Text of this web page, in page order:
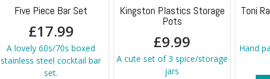
Five Piece Bar Set
£17.99
A lovely 60s/70s boxed
stainless steel cocktail bar
set.
Kingston Plastics Storage
Pots
£9.99
A cute set of 3 spice/storage
jars
Toni
Hand